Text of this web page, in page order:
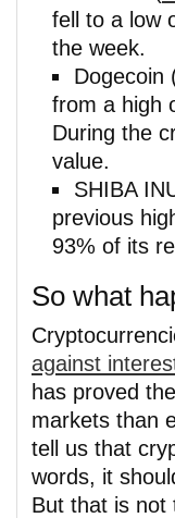
fell to a low
the week.
Dogecoin
from a high
During the
value.
SHIBA
previous
93% of its
So what
against
has proved
markets than
tell us that
words, it
But that is not